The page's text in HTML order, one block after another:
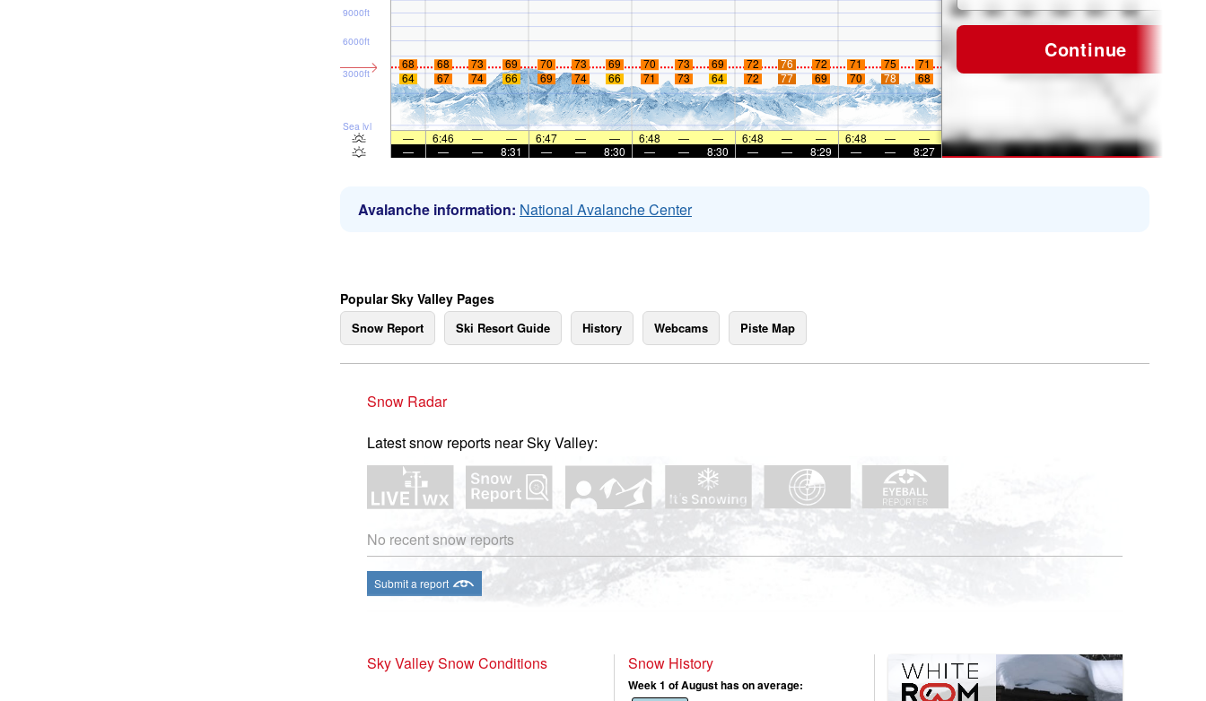
Sea lvl
3000ft
6000ft
9000ft
68 68 73 69 70 73 69 70 73 69 72 76 72 71 75
71
64
67 74 66 69 74 66 71 73 64 72 77 69 70 78 68
— 6:46 — — 6:47 — — 6:48 — — 6:48 — — 6:48 —
—
—
— — 8:31 — — 8:30 — — 8:30 — — 8:29 — — 8:27
Continue
Avalanche information: National Avalanche Center
Popular Sky Valley Pages
Snow Report Ski Resort Guide History Webcams Piste Map
Snow Radar
Latest snow reports near Sky Valley:
No recent snow reports
Submit a report
Sky Valley Snow Conditions Snow History
Week 1 of August has on average: